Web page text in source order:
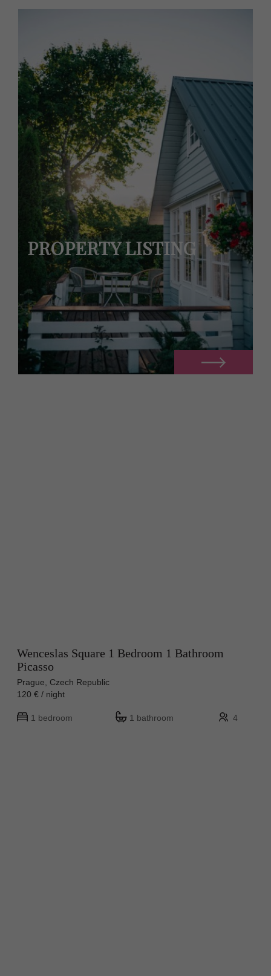
PROPERTY LISTING
Wenceslas Square 1 Bedroom 1 Bathroom
Picasso
Prague, Czech Republic
120 € / night
1 bedroom 1 bathroom 4